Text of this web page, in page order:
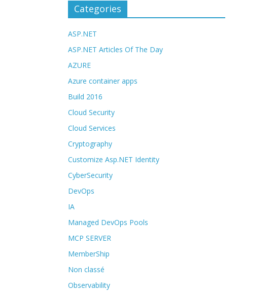
Categories
ASP.NET
ASP.NET Articles Of The Day
AZURE
Azure container apps
Build 2016
Cloud Security
Cloud Services
Cryptography
Customize Asp.NET Identity
CyberSecurity
DevOps
IA
Managed DevOps Pools
MCP SERVER
MemberShip
Non classé
Observability